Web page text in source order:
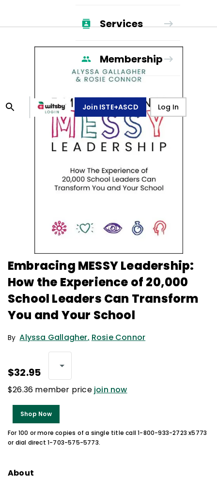
Services
Membership
Join ISTE+ASCD Log In
Embracing MESSY Leadership:
How the Experience of 20,000
School Leaders Can Transform
You and Your School
By Alyssa Gallagher, Rosie Connor
$32.95
$26.36 member price join now
Shop Now
For 100 or more copies of a single title call 1-800-933-2723 x5773
or dial direct 1-703-575-5773.
About